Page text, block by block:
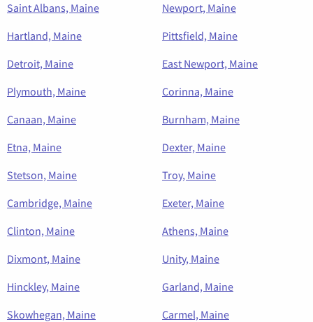
Saint Albans, Maine
Newport, Maine
Hartland, Maine
Pittsfield, Maine
Detroit, Maine
East Newport, Maine
Plymouth, Maine
Corinna, Maine
Canaan, Maine
Burnham, Maine
Etna, Maine
Dexter, Maine
Stetson, Maine
Troy, Maine
Cambridge, Maine
Exeter, Maine
Clinton, Maine
Athens, Maine
Dixmont, Maine
Unity, Maine
Hinckley, Maine
Garland, Maine
Skowhegan, Maine
Carmel, Maine